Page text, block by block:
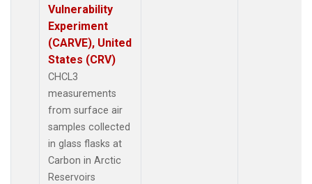
Vulnerability
Experiment
(CARVE), United
States (CRV)
CHCL3
measurements
from surface air
samples collected
in glass flasks at
Carbon in Arctic
Reservoirs